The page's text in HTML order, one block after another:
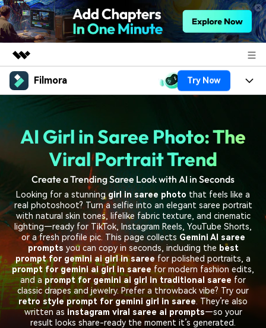
Featured Products
Overview
About Us
Shop
Support
Filmora Try Now
Platforms
Assets
Video/Image
Audio
Texts
Social Media
Marketing & Business
Lifestyle & Fun
Trending
Resources
Video Prompts
150+ FREE video prompts
covered to quickly generate
similar videos
Video Trends
Discover top ten vdeo
marketing trends 2025
Help Center
Contact Us
We're here to help
Customer Stories
See how our customers find
success
PRICING Sign In
search
AI Girl in Saree Photo: The
Viral Portrait Trend
Create a Trending Saree Look with AI in Seconds
Looking for a stunning girl in saree photo that feels like a
real photoshoot? Turn a selfie into an elegant saree portrait
with natural skin tones, lifelike fabric texture, and cinematic
lighting—ready for TikTok, Instagram Reels, YouTube Shorts,
or a fresh profile pic. This page collects Gemini AI saree
prompts you can copy in seconds, including the best
prompt for gemini ai girl in sareefor polished portraits, a
prompt for gemini ai girl in saree for modern fashion edits,
and a prompt for gemini ai girl in traditional saree for
classic drapes and jewelry. Prefer a throwback vibe? Try our
retro style prompt for gemini girl in saree. They’re also
written as instagram viral saree ai prompts—so your
result looks share-ready the moment it’s generated.